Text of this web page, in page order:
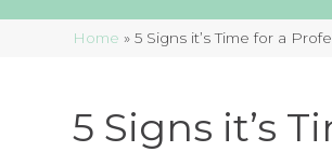
Home »5 Signs it’s Time for a
5 Signs it’s